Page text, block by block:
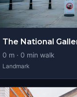
The National
0 m · 0 min walk
Landmark